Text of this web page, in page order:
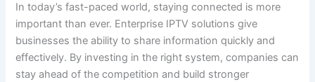
In today’s fast-paced world, staying connected is more
important than ever. Enterprise IPTV solutions give
businesses the ability to share information quickly and
effectively. By investing in the right system, companies can
stay ahead of the competition and build stronger